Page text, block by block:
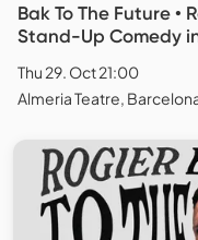
Bak To The Future •
Stand-Up Comedy
Thu 29. Oct 21:00
Almeria Teatre,